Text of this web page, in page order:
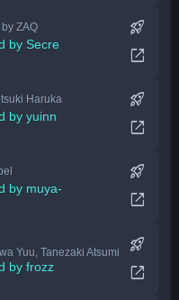
by ZAQ
by Secre
rocket_launch
open_in_new
Haruka
by yuinn
rocket_launch
open_in_new
by muya-
rocket_launch
open_in_new
Yuu, Tanezaki Atsumi
by frozz
rocket_launch
open_in_new